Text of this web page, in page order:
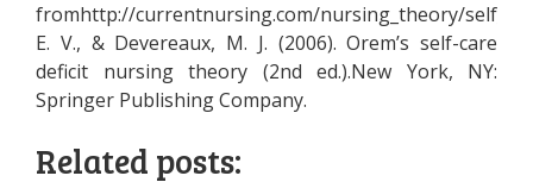
fromhttp://currentnursing.com/nursing_theory/
E. V., & Devereaux, M. J. (2006). Orem’s self-care
deficit nursing theory (2nd ed.).New York, NY:
Springer Publishing Company.
Related posts: